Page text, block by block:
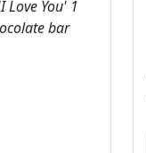
Love You' 1
bar